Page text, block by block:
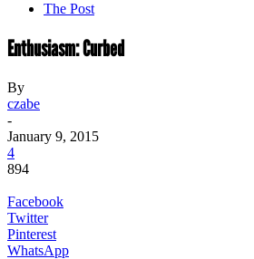
The Post
Enthusiasm: Curbed
By
czabe
-
January 9, 2015
4
894
Facebook
Twitter
Pinterest
WhatsApp